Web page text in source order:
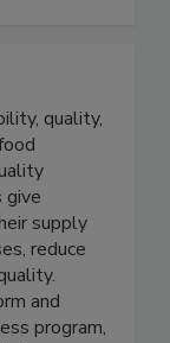
quality,
give
supply
reduce